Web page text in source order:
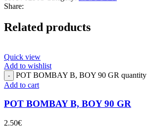
Share:
Related products
Quick view
Add to wishlist
POT BOMBAY B, BOY 90 GR quantity
Add to cart
POT BOMBAY B, BOY 90 GR
2.50€